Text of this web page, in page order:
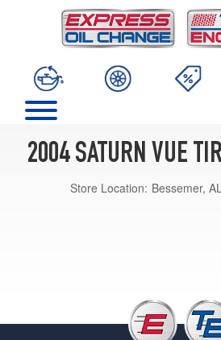
2004 SATURN VUE
Store Location: Bessemer,